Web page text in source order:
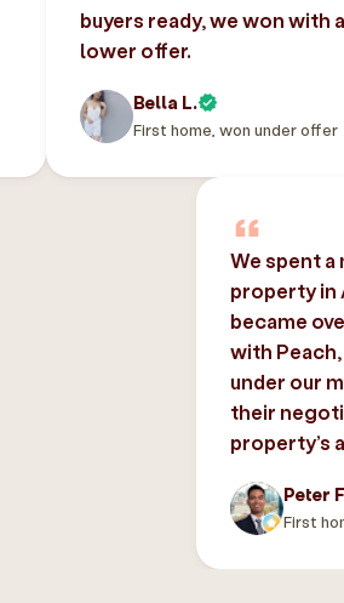
buyers ready, we won with a
lower offer.
Bella L.
First home, won under offer
We spent
property in
became
with
under our
their
property’s
Peter
First